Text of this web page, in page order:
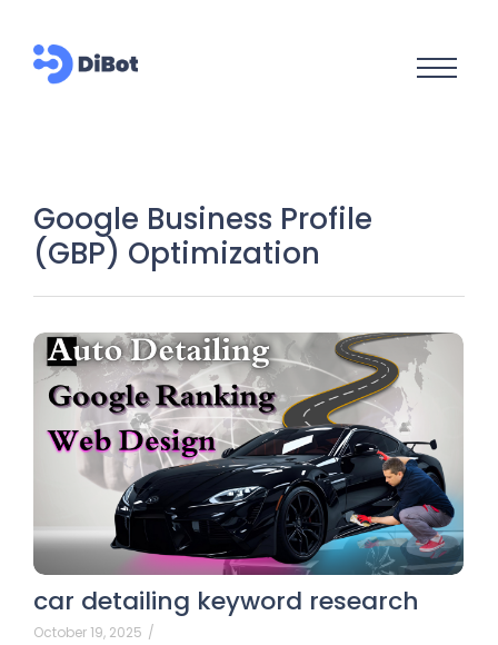
Google Business Profile
(GBP) Optimization
car detailing keyword research
October 19, 2025 /